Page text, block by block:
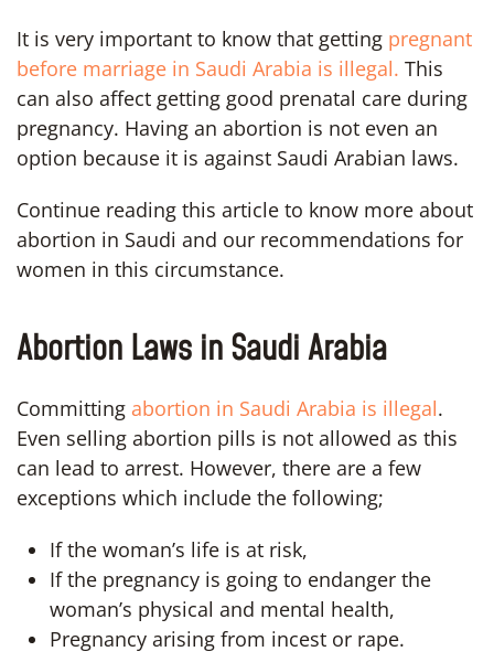
It is very important to know that getting pregnant
before marriage in Saudi Arabia is illegal. This
can also affect getting good prenatal care during
pregnancy. Having an abortion is not even an
option because it is against Saudi Arabian laws.
Continue reading this article to know more about
abortion in Saudi and our recommendations for
women in this circumstance.
Abortion Laws in Saudi Arabia
Committing abortion in Saudi Arabia is illegal.
Even selling abortion pills is not allowed as this
can lead to arrest. However, there are a few
exceptions which include the following;
If the woman’s life is at risk,
If the pregnancy is going to endanger the
woman’s physical and mental health,
Pregnancy arising from incest or rape.